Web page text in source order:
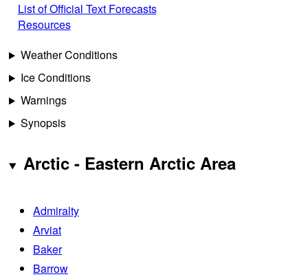
List of Official Text Forecasts
Resources
Weather Conditions
Ice Conditions
Warnings
Synopsis
Arctic - Eastern Arctic Area
Admiralty
Arviat
Baker
Barrow